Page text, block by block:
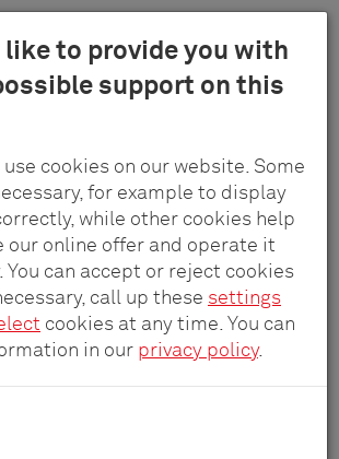
like to provide you with
support on this
cookies on our website. Some
for example to display
while other cookies help
our online offer and operate it
You can accept or reject cookies
call up these settings
cookies at any time. You can
in our privacy policy.
Schulte
-
GmbH
&
Co.
KG